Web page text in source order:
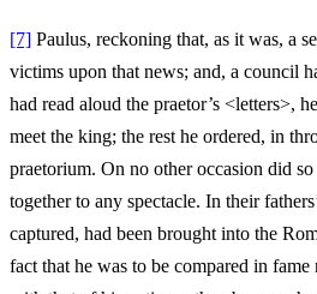
[7] Paulus, reckoning that, as it was, a
victims upon that news; and, a council
had read aloud the praetor’s <letters>,
meet the king; the rest he ordered, in
praetorium. On no other occasion did
together to any spectacle. In their
captured, had been brought into the
fact that he was to be compared in